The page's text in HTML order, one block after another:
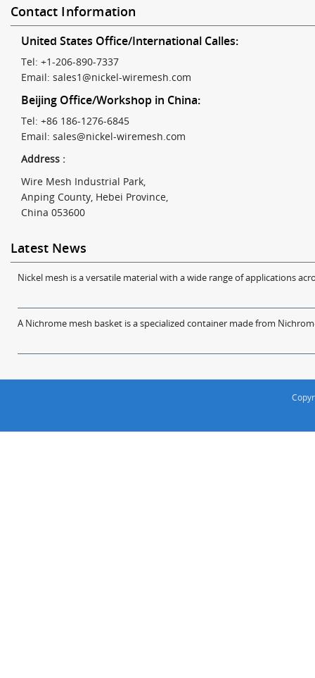
Contact Information
United States Office/International Calles:
Tel: +1-206-890-7337
Email: sales1@nickel-wiremesh.com
Beijing Office/Workshop in China:
Tel: +86 186-1276-6845
Email: sales@nickel-wiremesh.com
Address :
Wire Mesh Industrial Park,
Anping County, Hebei Province,
China 053600
Latest News
Nickel mesh is a versatile material with a wide range of applications
A Nichrome mesh basket is a specialized container made from